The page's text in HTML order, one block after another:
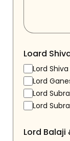
Loard
Lord
Lord
Lord
Lord
Lord Balaji